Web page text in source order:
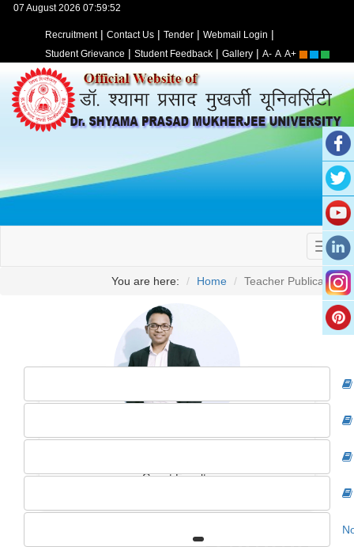
07 August 2026 07:59:52
Recruitment| Contact Us | Tender | Webmail Login |
Student Grievance | Student Feedback | Gallery | A- A A+
You are here: Home Teacher Publication
Guest Faculty